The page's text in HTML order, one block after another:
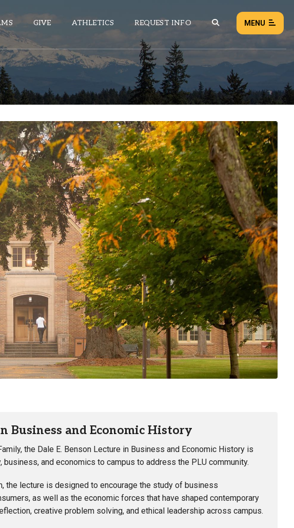
GIVE ATHLETICS REQUEST INFO MENU
NEWS EVENTS
ALL NEWS
Load failed:Retry
Business and Economic History
the Dale E. Benson Lecture in Business and Economic History is
and economics to campus to address the PLU community.
the lecture is designed to encourage the study of business
as well as the economic forces that have shaped contemporary
creative problem solving, and ethical leadership across campus.